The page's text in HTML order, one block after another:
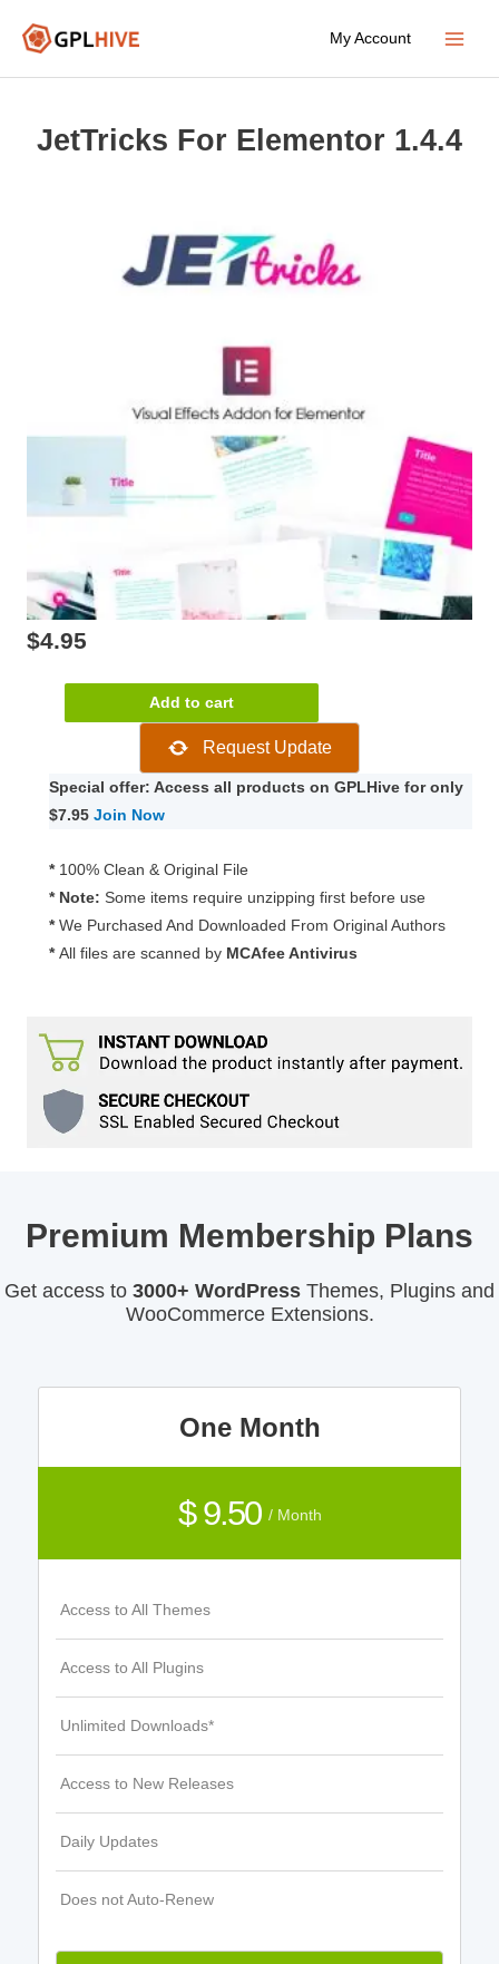
My Account
JetTricks For Elementor 1.4.4
$4.95
For
1.4.4
quantity
Add to cart
Request Update
Special offer: Access all products on GPLHive for only
$7.95 Join Now
* 100% Clean & Original File
* Note: Some items require unzipping first before use
* We Purchased And Downloaded From Original Authors
* All files are scanned by MCAfee Antivirus
Premium Membership Plans
Get access to 3000+ WordPress Themes, Plugins and
WooCommerce Extensions.
One Month
$ 9.50 / Month
Access to All Themes
Access to All Plugins
Unlimited Downloads*
Access to New Releases
Daily Updates
Does not Auto-Renew